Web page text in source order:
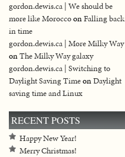
gordon.dewis.ca | We should be
more like MoroccoonFalling back
in time
gordon.dewis.ca | More Milky Way
onThe Milky Way galaxy
gordon.dewis.ca | Switching to
Daylight Saving TimeonDaylight
saving time and Linux
RECENT POSTS
Happy New Year!
Merry Christmas!